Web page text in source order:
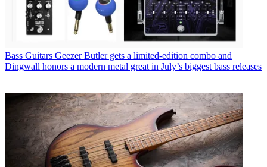
Bass Guitars Geezer Butler gets a limited-edition combo and
Dingwall honors a modern metal great in July’s biggest bass releases